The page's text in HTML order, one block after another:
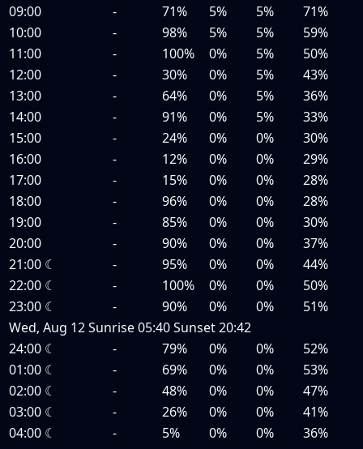
09:00
- 71% 5% 5%
71%
10:00
- 98% 5% 5%
59%
11:00
- 100% 0% 5%
50%
12:00
- 30% 0% 5%
43%
13:00
- 64% 0% 5%
36%
14:00
- 91% 0% 5%
33%
15:00
- 24% 0% 0%
30%
16:00
- 12% 0% 0%
29%
17:00
- 15% 0% 0%
28%
18:00
- 96% 0% 0%
28%
19:00
- 85% 0% 0%
30%
20:00
- 90% 0% 0%
37%
21:00 ☾ - 95% 0% 0%
44%
22:00 ☾ - 100% 0% 0%
50%
23:00 ☾ - 90% 0% 0%
51%
Wed, Aug 12Sunrise05:40Sunset20:42
24:00 ☾ - 79% 0% 0%
52%
01:00 ☾ - 69% 0% 0%
53%
02:00 ☾ - 48% 0% 0%
47%
03:00 ☾ - 26% 0% 0%
41%
04:00 ☾ - 5% 0% 0%
36%